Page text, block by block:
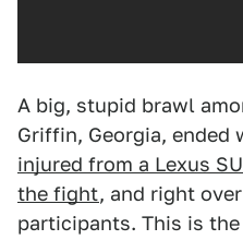
A big, stupid brawl
Griffin, Georgia, ended
injured from a Lexus
the fight, and right
participants. This is